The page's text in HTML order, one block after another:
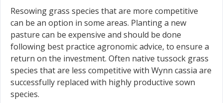
Resowing grass species that are more competitive
can be an option in some areas. Planting a new
pasture can be expensive and should be done
following best practice agronomic advice, to ensure a
return on the investment. Often native tussock grass
species that are less competitive with Wynn cassia are
successfully replaced with highly productive sown
species.